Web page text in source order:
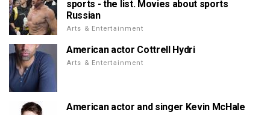
sports - the list. Movies about sports
Russian
Arts & Entertainment
American actor Cottrell Hydri
Arts & Entertainment
American actor and singer Kevin McHale